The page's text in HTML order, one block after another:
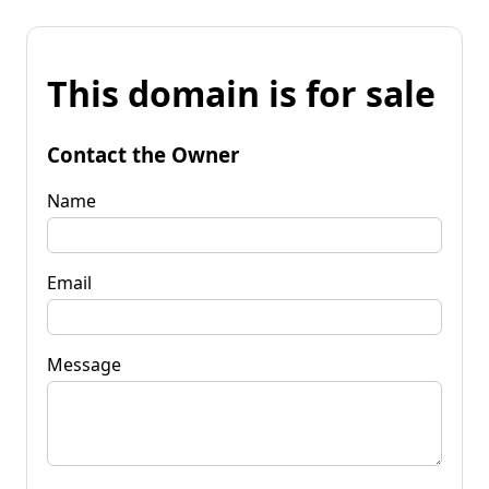
This domain is for sale
Contact the Owner
Name
Email
Message